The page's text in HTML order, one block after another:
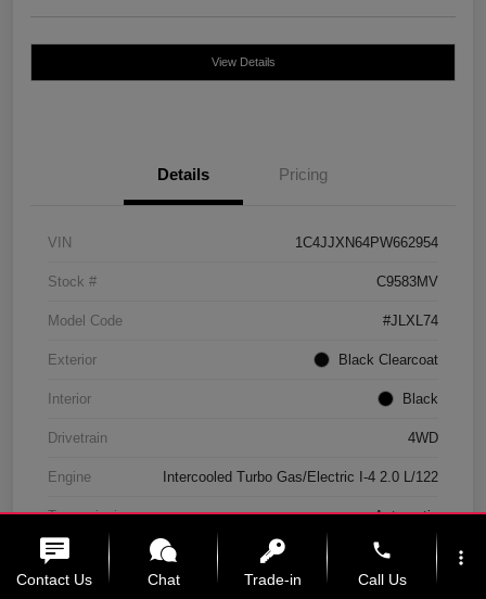
View Details
Details Pricing
VIN 1C4JJXN64PW662954
Stock # C9583MV
Model Code #JLXL74
Exterior Black Clearcoat
Interior Black
Drivetrain 4WD
Engine Intercooled Turbo Gas/Electric I-4 2.0 L/122
Transmission Automatic
Mileage 11,439 Miles
Contact Us Chat Trade-in
phone
Call Us
more_vert